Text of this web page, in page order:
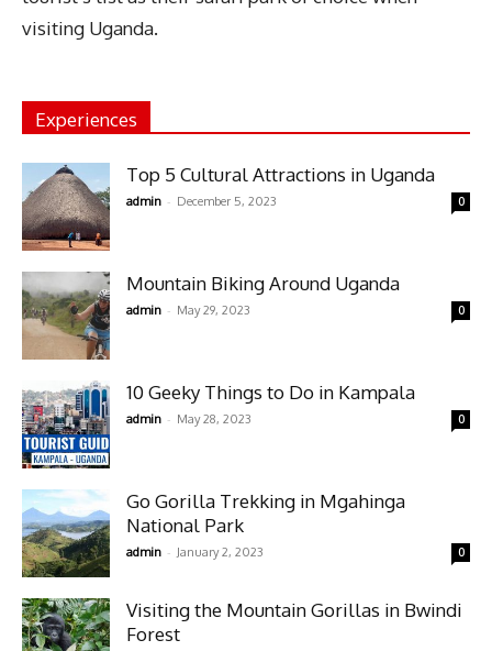
visiting Uganda.
Experiences
Top 5 Cultural Attractions in Uganda
admin - December 5, 2023 0
Mountain Biking Around Uganda
admin - May 29, 2023 0
10 Geeky Things to Do in Kampala
admin - May 28, 2023 0
Go Gorilla Trekking in Mgahinga
National Park
admin - January 2, 2023 0
Visiting the Mountain Gorillas in Bwindi
Forest